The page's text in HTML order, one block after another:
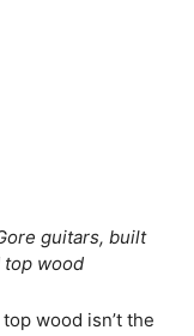
guitars, built
top wood
wood isn’t the